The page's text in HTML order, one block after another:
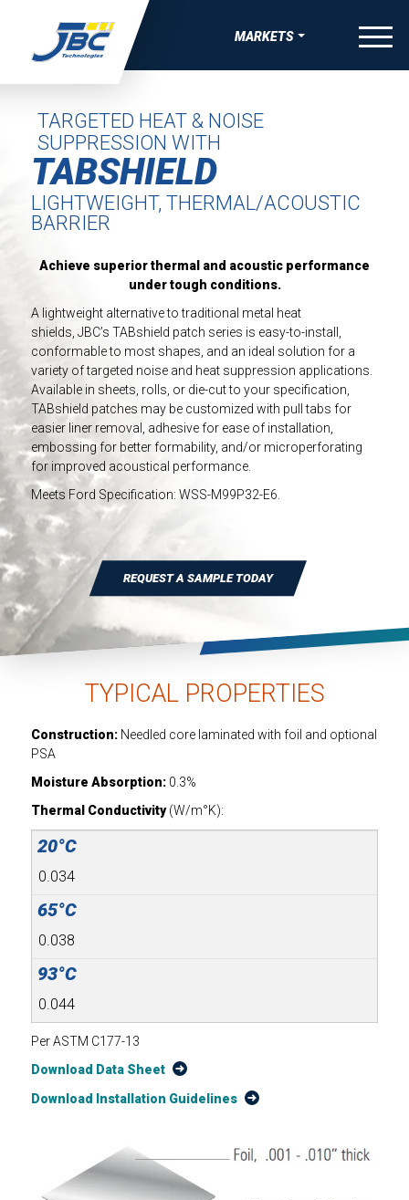
MARKETS
AEROSPACE
SATELLITE & SPACE
BONDING, JOINING & FASTENING SOLUTIONS
& RATTLE (BSR) SOLUTIONS
& HARSHNESS (NVH) SOLUTIONS
ELECTRONIC SOLUTIONS
PAINT & COATINGS MASKING TAPE SOLUTIONS
CONSUMER WELLNESS
MANUFACTURING
TAPES
APPAREL TAPES
PATCHES
RUNAWAY PROTECTION COMPNENTS
PADS FOR EV BATTERY
AND SEALS FOR EV BATTERY
CUT TIMS AND HEAT SPREADERS
INSULATION FOR EV BATTERY
ELECTRONICS
MEDICAL
WEARABLE MEDICAL DEVICES
FOR MEDICAL DIAGNOSTIC APPLICATIONS
FOR ADVANCED WOUND CARE AND IV
INDUSTRIAL
HEAT SHIELDING
menu
TARGETED HEAT & NOISE
SUPPRESSION WITH
TABSHIELD
LIGHTWEIGHT, THERMAL/ACOUSTIC
BARRIER
Achieve superior thermal and acoustic performance
under tough conditions.
A lightweight alternative to traditional metal heat
shields, JBC’s TABshield patch series is easy-to-install,
conformable to most shapes, and an ideal solution for a
variety of targeted noise and heat suppression applications.
Available in sheets, rolls, or die-cut to your specification,
TABshield patches may be customized with pull tabs for
easier liner removal, adhesive for ease of installation,
embossing for better formability, and/or microperforating
for improved acoustical performance.
Meets Ford Specification: WSS-M99P32-E6.
REQUEST A SAMPLE TODAY
TYPICAL PROPERTIES
Construction: Needled core laminated with foil and optional
PSA
Moisture Absorption:0.3%
Thermal Conductivity(W/m°K):
0.034
0.038
0.044
Per ASTM C177-13
Download Data Sheet
Download Installation Guidelines